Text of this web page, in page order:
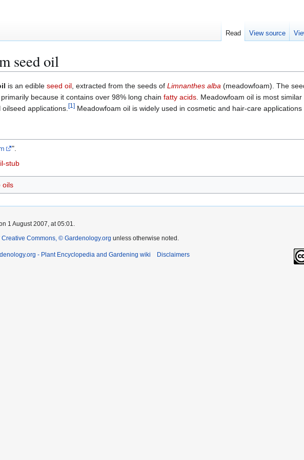
seed oil
is an edible seed oil, extracted from the seeds of Limnanthes alba (meadowfoam). The
because it contains over 98% long chain fatty acids. Meadowfoam oil is most similar
applications.[1] Meadowfoam oil is widely used in cosmetic and hair-care
".
stub
oils
Read View source
1 August 2007, at 05:01.
Creative Commons, © Gardenology.org unless otherwise noted.
- Plant Encyclopedia and Gardening wiki Disclaimers